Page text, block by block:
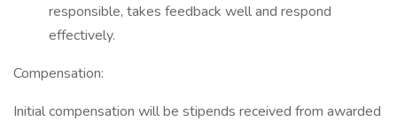
responsible, takes feedback well and respond
effectively.
Compensation:
Initial compensation will be stipends received from awarded